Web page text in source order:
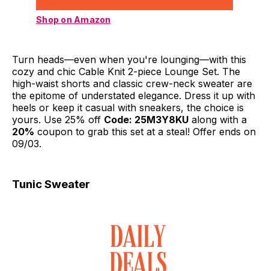
Shop on Amazon
Turn heads—even when you're lounging—with this
cozy and chic Cable Knit 2-piece Lounge Set. The
high-waist shorts and classic crew-neck sweater are
the epitome of understated elegance. Dress it up with
heels or keep it casual with sneakers, the choice is
yours. Use 25% off Code: 25M3Y8KU along with a
20% coupon to grab this set at a steal! Offer ends on
09/03.
Tunic Sweater